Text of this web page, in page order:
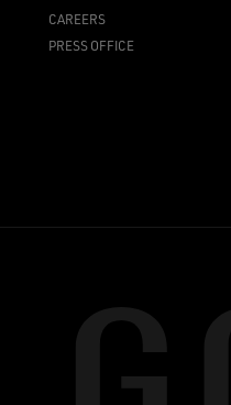
CAREERS
PRESS OFFICE